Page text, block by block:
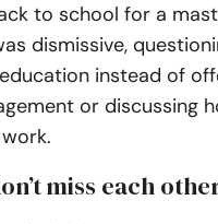
to school for a
dismissive,
instead of
or discussing
miss each